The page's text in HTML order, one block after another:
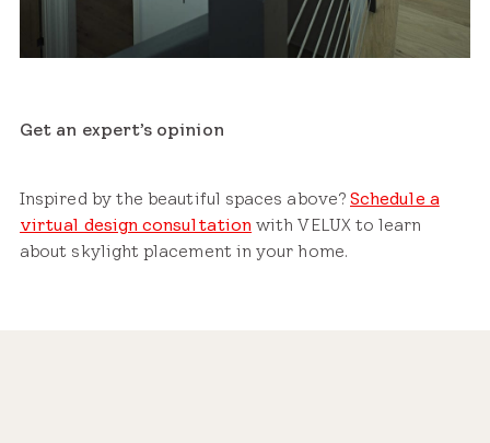
Get an expert’s opinion
Inspired by the beautiful spaces above? Schedule a
virtual design consultation with VELUX to learn
about skylight placement in your home.